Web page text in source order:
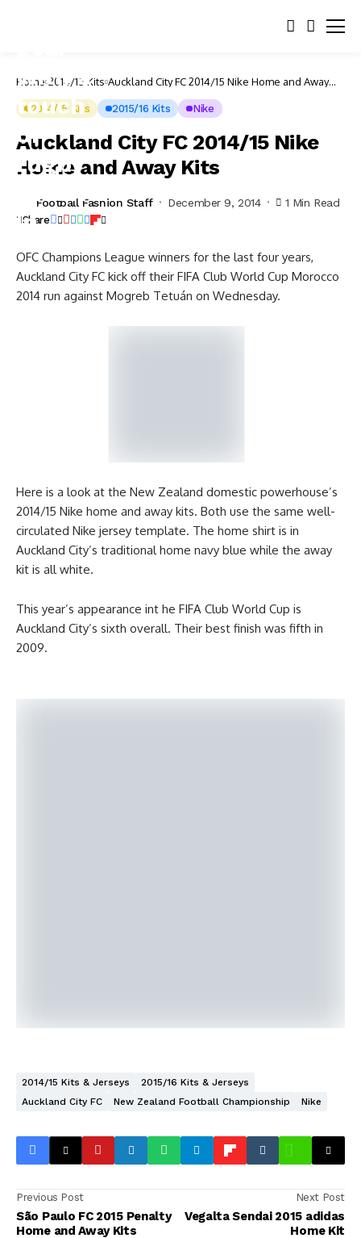
Home 2014/15 Kits Auckland City FC 2014/15 Nike Home and Away
2014/15 Kits 2015/16 Kits Nike
Auckland City FC 2014/15 Nike
Home and Away Kits
Football Fashion Staff December 9, 2014 1 Min Read
Share
OFC Champions League winners for the last four years,
Auckland City FC kick off their FIFA Club World Cup Morocco
2014 run against Mogreb Tetuán on Wednesday.
Here is a look at the New Zealand domestic powerhouse’s
2014/15 Nike home and away kits. Both use the same well-
circulated Nike jersey template. The home shirt is in
Auckland City’s traditional home navy blue while the away
kit is all white.
This year’s appearance int he FIFA Club World Cup is
Auckland City’s sixth overall. Their best finish was fifth in
2009.
2014/15 Kits & Jerseys
2015/16 Kits & Jerseys
Auckland City FC
New Zealand Football Championship Nike
Previous Post
São Paulo FC 2015 Penalty
Home and Away Kits
Next Post
Vegalta Sendai 2015 adidas
Home Kit